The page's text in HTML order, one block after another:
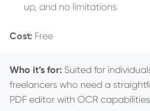
up, and no limitations
Cost: Free
Who it’s for: Suited for
freelancers who need a
PDF editor with OCR